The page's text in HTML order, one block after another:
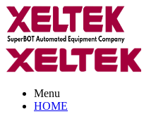
Menu
HOME